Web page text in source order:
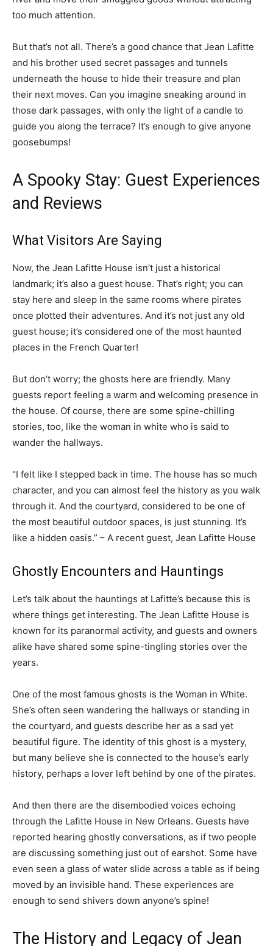
too much attention.
But that’s not all. There’s a good chance that Jean Lafitte
and his brother used secret passages and tunnels
underneath the house to hide their treasure and plan
their next moves. Can you imagine sneaking around in
those dark passages, with only the light of a candle to
guide you along the terrace? It’s enough to give anyone
goosebumps!
A Spooky Stay: Guest Experiences
and Reviews
What Visitors Are Saying
Now, the Jean Lafitte House isn’t just a historical
landmark; it’s also a guest house. That’s right; you can
stay here and sleep in the same rooms where pirates
once plotted their adventures. And it’s not just any old
guest house; it’s considered one of the most haunted
places in the French Quarter!
But don’t worry; the ghosts here are friendly. Many
guests report feeling a warm and welcoming presence in
the house. Of course, there are some spine-chilling
stories, too, like the woman in white who is said to
wander the hallways.
“I felt like I stepped back in time. The house has so much
character, and you can almost feel the history as you walk
through it. And the courtyard, considered to be one of
the most beautiful outdoor spaces, is just stunning. It’s
like a hidden oasis.” – A recent guest, Jean Lafitte House
Ghostly Encounters and Hauntings
Let’s talk about the hauntings at Lafitte’s because this is
where things get interesting. The Jean Lafitte House is
known for its paranormal activity, and guests and owners
alike have shared some spine-tingling stories over the
years.
One of the most famous ghosts is the Woman in White.
She’s often seen wandering the hallways or standing in
the courtyard, and guests describe her as a sad yet
beautiful figure. The identity of this ghost is a mystery,
but many believe she is connected to the house’s early
history, perhaps a lover left behind by one of the pirates.
And then there are the disembodied voices echoing
through the Lafitte House in New Orleans. Guests have
reported hearing ghostly conversations, as if two people
are discussing something just out of earshot. Some have
even seen a glass of water slide across a table as if being
moved by an invisible hand. These experiences are
enough to send shivers down anyone’s spine!
The History and Legacy of Jean